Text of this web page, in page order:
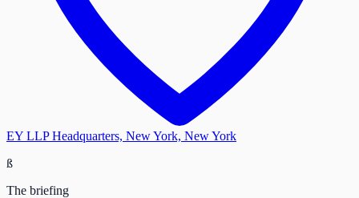
EY LLP Headquarters, New York, New York
ß
The briefing